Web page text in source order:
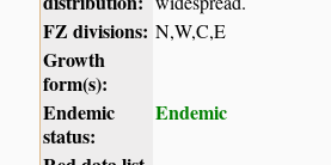
FZ divisions: N,W,C,E
Growth
form(s):
Endemic
status:
Endemic